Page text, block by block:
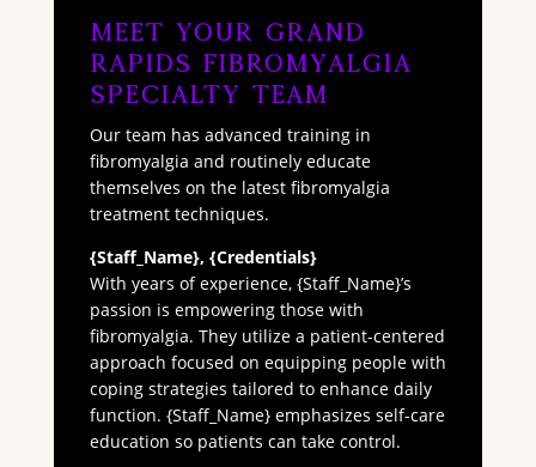
Meet Your Grand
Rapids Fibromyalgia
Specialty Team
Our team has advanced training in
fibromyalgia and routinely educate
themselves on the latest fibromyalgia
treatment techniques.
{Staff_Name}, {Credentials}
With years of experience, {Staff_Name}’s
passion is empowering those with
fibromyalgia. They utilize a patient-centered
approach focused on equipping people with
coping strategies tailored to enhance daily
function. {Staff_Name} emphasizes self-care
education so patients can take control.